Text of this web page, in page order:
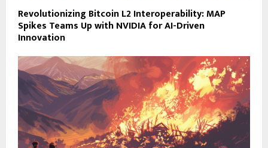
Revolutionizing Bitcoin L2 Interoperability: MAP
Spikes Teams Up with NVIDIA for AI-Driven
Innovation